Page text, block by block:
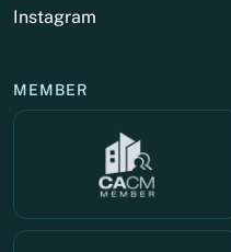
Instagram
MEMBER